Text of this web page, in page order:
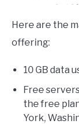
Here are the
offering:
10 GB data
Free
the free
York,